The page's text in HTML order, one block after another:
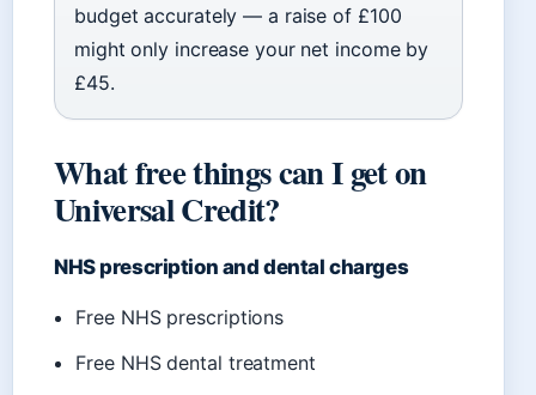
budget accurately — a raise of £100
might only increase your net income by
£45.
What free things can I get on
Universal Credit?
NHS prescription and dental charges
Free NHS prescriptions
Free NHS dental treatment